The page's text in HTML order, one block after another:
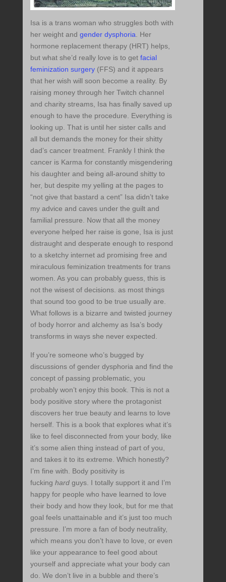
Isa is a trans woman who struggles both with
her weight and gender dysphoria . Her
hormone replacement therapy (HRT) helps,
but what she’d really love is to get facial
feminization surgery(FFS) and it appears
that her wish will soon become a reality. By
raising money through her Twitch channel
and charity streams, Isa has finally saved up
enough to have the procedure. Everything is
looking up. That is until her sister calls and
all but demands the money for their shitty
dad’s cancer treatment. Frankly I think the
cancer is Karma for constantly misgendering
his daughter and being all-around shitty to
her, but despite my yelling at the pages to
“not give that bastard a cent” Isa didn’t take
my advice and caves under the guilt and
familial pressure. Now that all the money
everyone helped her raise is gone, Isa is just
distraught and desperate enough to respond
to a sketchy internet ad promising free and
miraculous feminization treatments for trans
women. As you can probably guess, this is
not the wisest of decisions. as most things
that sound too good to be true usually are.
What follows is a bizarre and twisted journey
of body horror and alchemy as Isa’s body
transforms in ways she never expected.
If you’re someone who’s bugged by
discussions of gender dysphoria and find the
concept of passing problematic, you
probably won’t enjoy this book. This is not a
body positive story where the protagonist
discovers her true beauty and learns to love
herself. This is a book that explores what it’s
like to feel disconnected from your body, like
it’s some alien thing instead of part of you,
and takes it to its extreme. Which honestly?
I’m fine with. Body positivity is
fucking hardguys. I totally support it and I’m
happy for people who have learned to love
their body and how they look, but for me that
goal feels unattainable and it’s just too much
pressure. I’m more a fan of body neutrality,
which means you don’t have to love, or even
like your appearance to feel good about
yourself and appreciate what your body can
do. We don’t live in a bubble and there’s